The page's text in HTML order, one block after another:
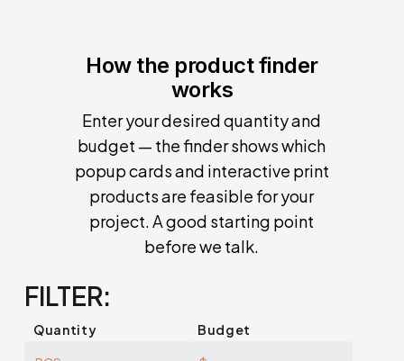
How the product finder
works
Enter your desired quantity and
budget — the finder shows which
popup cards and interactive print
products are feasible for your
project. A good starting point
before we talk.
FILTER:
Quantity Budget